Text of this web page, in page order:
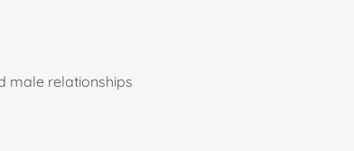
male relationships